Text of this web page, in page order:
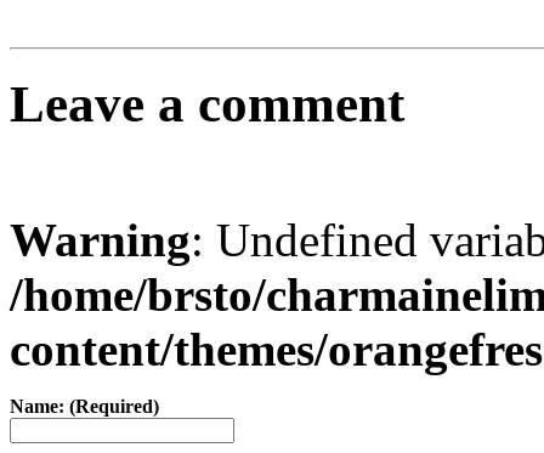
Leave a comment
Warning: Undefined
/home/brsto/
content/themes/
Name: (Required)